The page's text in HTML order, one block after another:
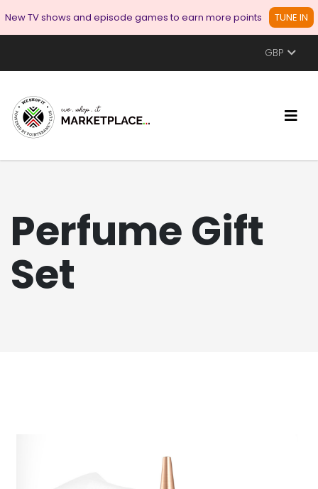
New TV shows and episode games to earn more points TUNE IN
GBP
Perfume Gift
Set